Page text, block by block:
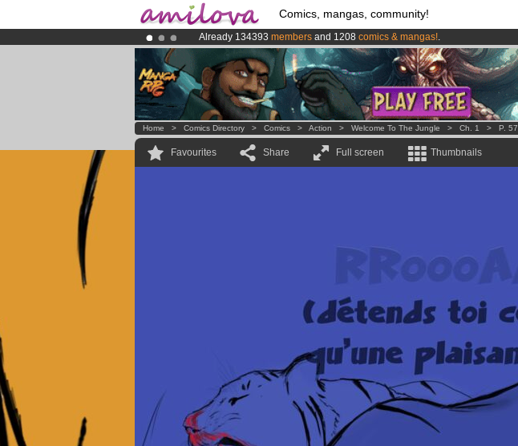
Comics, mangas, community!
Already 134393 members and 1208 comics & mangas!.
Premium membership from3.95 eurosper month !Get membership now
AmilovaKickstarter is now LIVE!.
Home > Comics Directory > Comics > Action > Welcome To The Jungle > Ch. 1 > P. 57
Favourites Share Full screen Thumbnails